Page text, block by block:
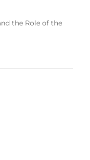
the Role of the